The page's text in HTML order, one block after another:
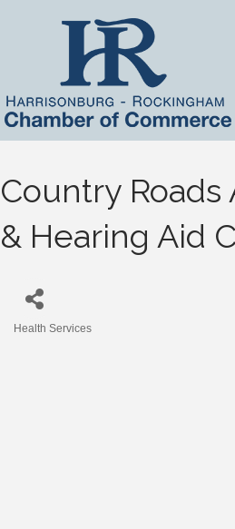
Country
& Hearing Aid
Health Services